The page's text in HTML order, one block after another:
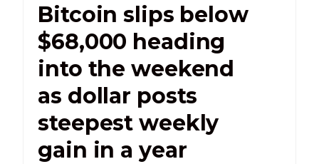
Bitcoin slips below
$68,000 heading
into the weekend
as dollar posts
steepest weekly
gain in a year